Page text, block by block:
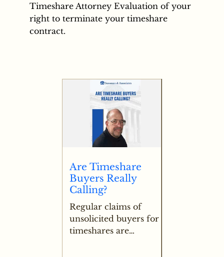
Timeshare Attorney Evaluation of your
right to terminate your timeshare
contract.
Are Timeshare
Buyers Really
Calling?
Regular claims of
unsolicited buyers for
timeshares are